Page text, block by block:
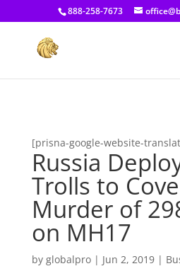
[prisna-google-website-translator]
888-258-7673
[prisna-google-website-
Russia
Trolls to
Murder of
on MH17
by globalpro| Jun 2, 2019|